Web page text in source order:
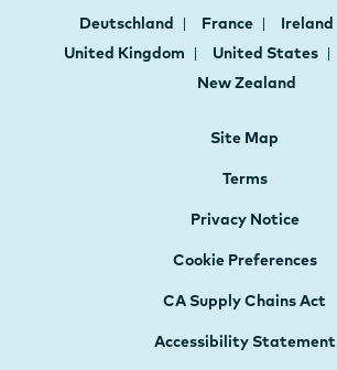
Deutschland France Ireland
United Kingdom
United States
New Zealand
Site Map
Terms
Privacy Notice
Cookie Preferences
CA Supply Chains Act
Accessibility Statement